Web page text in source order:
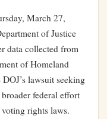
March 27,
of Justice
data collected from
of Homeland
lawsuit seeking
federal effort
rights laws.